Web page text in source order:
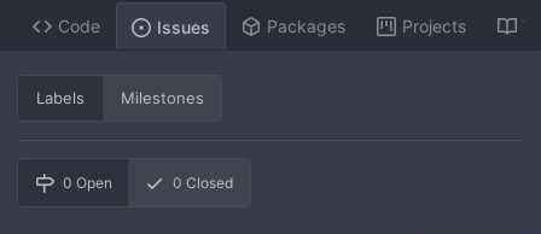
Code Issues Packages Projects
Labels Milestones
0 Open 0 Closed